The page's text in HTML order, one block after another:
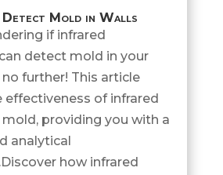
Detect Mold in Walls
if infrared
detect mold in your
further! This article
effectiveness of infrared
providing you with a
analytical
how infrared